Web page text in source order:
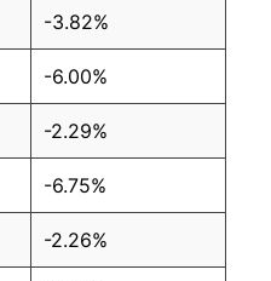
-3.82%
-6.00%
-2.29%
-6.75%
-2.26%